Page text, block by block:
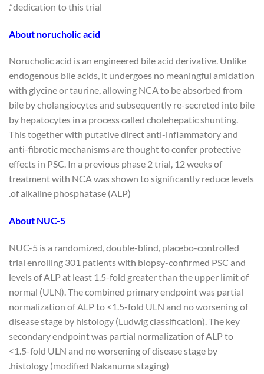
dedication to this trial”.
About norucholic acid
Norucholic acid is an engineered bile acid derivative. Unlike
endogenous bile acids, it undergoes no meaningful amidation
with glycine or taurine, allowing NCA to be absorbed from
bile by cholangiocytes and subsequently re-secreted into bile
by hepatocytes in a process called cholehepatic shunting.
This together with putative direct anti-inflammatory and
anti-fibrotic mechanisms are thought to confer protective
effects in PSC. In a previous phase 2 trial, 12 weeks of
treatment with NCA was shown to significantly reduce levels
of alkaline phosphatase (ALP).
About NUC-5
NUC-5 is a randomized, double-blind, placebo-controlled
trial enrolling 301 patients with biopsy-confirmed PSC and
levels of ALP at least 1.5-fold greater than the upper limit of
normal (ULN). The combined primary endpoint was partial
normalization of ALP to <1.5-fold ULN and no worsening of
disease stage by histology (Ludwig classification). The key
secondary endpoint was partial normalization of ALP to
<1.5-fold ULN and no worsening of disease stage by
histology (modified Nakanuma staging).